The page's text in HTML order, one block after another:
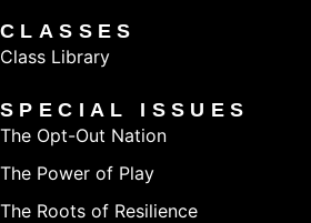
CLASSES
Class Library
SPECIAL ISSUES
The Opt-Out Nation
The Power of Play
The Roots of Resilience